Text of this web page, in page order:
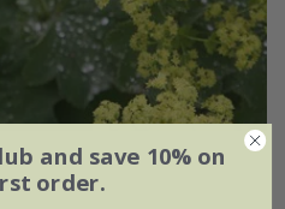
and save 10% on
order.